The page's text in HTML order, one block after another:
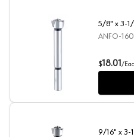
5/8" x 3-1/2"
5/8" x 3-1/
ANFO-160
$18.01 /
9/16" x 3-